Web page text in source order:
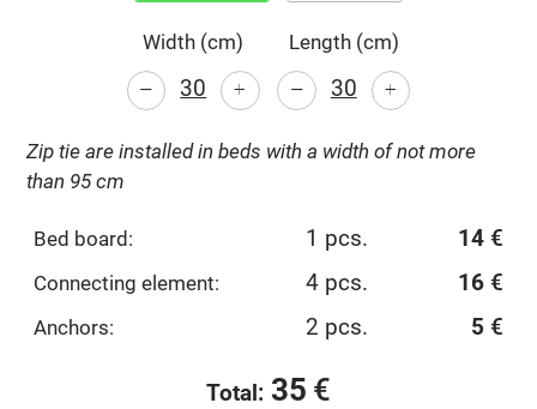
Width (cm)
- +
Length (cm)
- +
Zip tie are installed in beds with a width of not more
than 95 cm
Bed board:
Connecting element:
Anchors:
1 pcs.
4 pcs.
2 pcs.
14 €
16 €
5 €
Total: 35 €